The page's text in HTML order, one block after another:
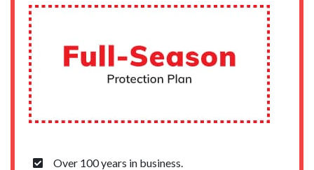
Over 100 years in business.